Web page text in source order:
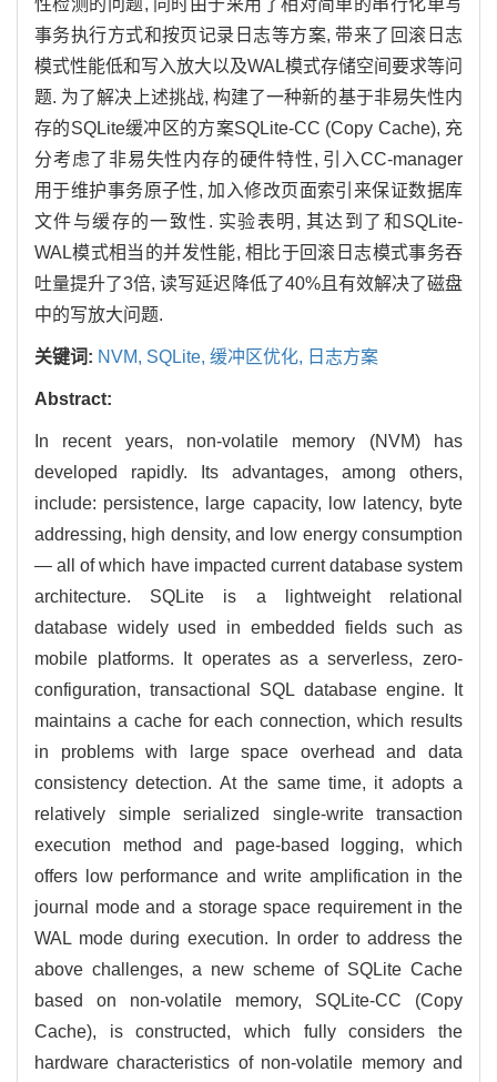
事务执行方式和按页记录日志等方案, 带来了回滚日志
模式性能低和写入放大以及WAL模式存储空间要求等问
题. 为了解决上述挑战, 构建了一种新的基于非易失性内
存的SQLite缓冲区的方案SQLite-CC (Copy Cache), 充
分考虑了非易失性内存的硬件特性, 引入CC-manager
用于维护事务原子性, 加入修改页面索引来保证数据库
文件与缓存的一致性. 实验表明, 其达到了和SQLite-
WAL模式相当的并发性能, 相比于回滚日志模式事务吞
吐量提升了3倍, 读写延迟降低了40%且有效解决了磁盘
中的写放大问题.
关键词: NVM, SQLite, 缓冲区优化, 日志方案
Abstract:
In recent years, non-volatile memory (NVM) has
developed rapidly. Its advantages, among others,
include: persistence, large capacity, low latency, byte
addressing, high density, and low energy consumption
— all of which have impacted current database system
architecture. SQLite is a lightweight relational
database widely used in embedded fields such as
mobile platforms. It operates as a serverless, zero-
configuration, transactional SQL database engine. It
maintains a cache for each connection, which results
in problems with large space overhead and data
consistency detection. At the same time, it adopts a
relatively simple serialized single-write transaction
execution method and page-based logging, which
offers low performance and write amplification in the
journal mode and a storage space requirement in the
WAL mode during execution. In order to address the
above challenges, a new scheme of SQLite Cache
based on non-volatile memory, SQLite-CC (Copy
Cache), is constructed, which fully considers the
hardware characteristics of non-volatile memory and